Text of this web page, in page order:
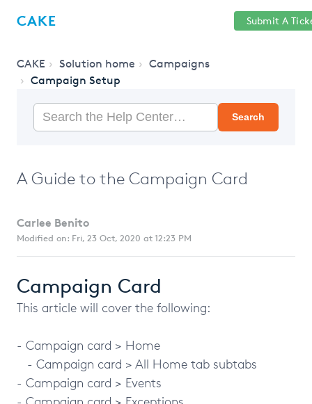
CAKE Submit A
CAKE Solution home
Campaigns
Campaign Setup
Search
A Guide to the Campaign Card
Carlee Benito
Modified on: Fri, 23 Oct, 2020 at 12:23 PM
Campaign Card
This article will cover the following:
- Campaign card > Home
- Campaign card > All Home tab subtabs
- Campaign card > Events